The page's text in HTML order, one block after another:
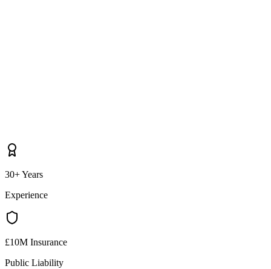
30+ Years
Experience
£10M Insurance
Public Liability